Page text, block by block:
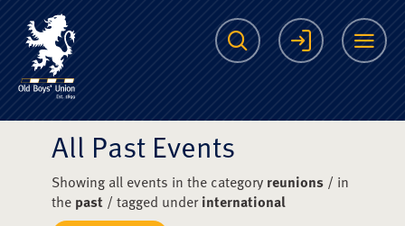
The Scots College
Search Login
All Past Events
Showing all events in the category reunions/ in
the past/ tagged underinternational